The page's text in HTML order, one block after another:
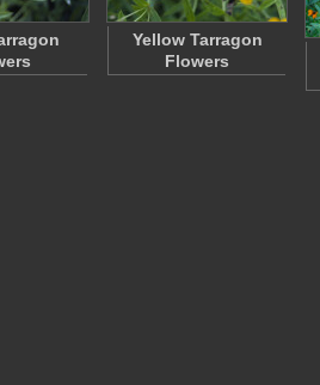
Yellow Tarragon
Flowers